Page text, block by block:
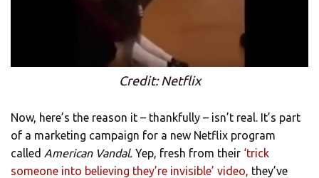
Credit: Netflix
Now, here’s the reason it – thankfully – isn’t real. It’s part
of a marketing campaign for a new Netflix program
called American Vandal. Yep, fresh from their ‘trick
someone into believing they’re invisible’ video, they’ve